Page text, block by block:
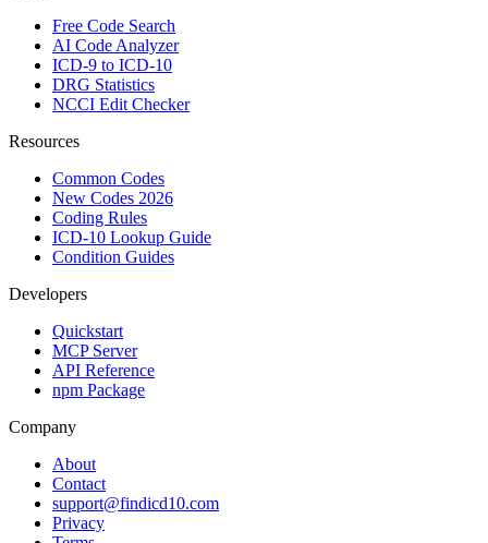
Free Code Search
AI Code Analyzer
ICD-9 to ICD-10
DRG Statistics
NCCI Edit Checker
Resources
Common Codes
New Codes 2026
Coding Rules
ICD-10 Lookup Guide
Condition Guides
Developers
Quickstart
MCP Server
API Reference
npm Package
Company
About
Contact
support@findicd10.com
Privacy